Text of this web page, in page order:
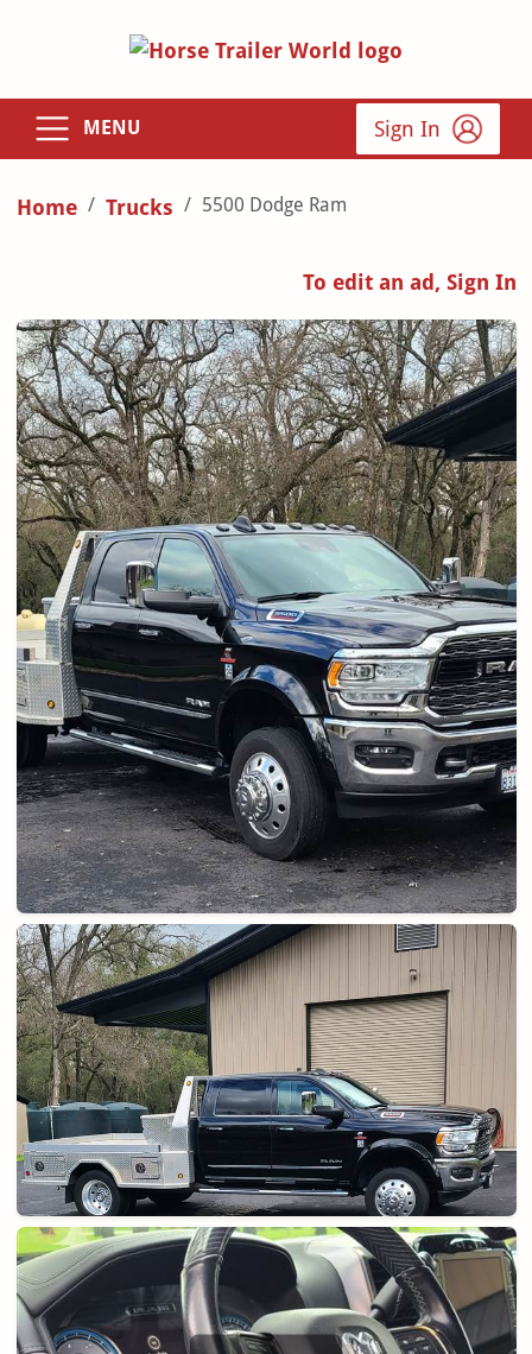
MENU Sign In
Home Trucks 5500 Dodge Ram
To edit an ad, Sign In